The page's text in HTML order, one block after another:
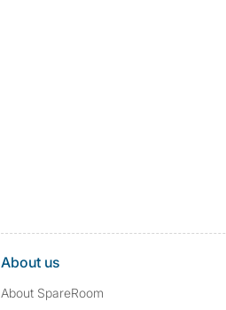
About us
About SpareRoom